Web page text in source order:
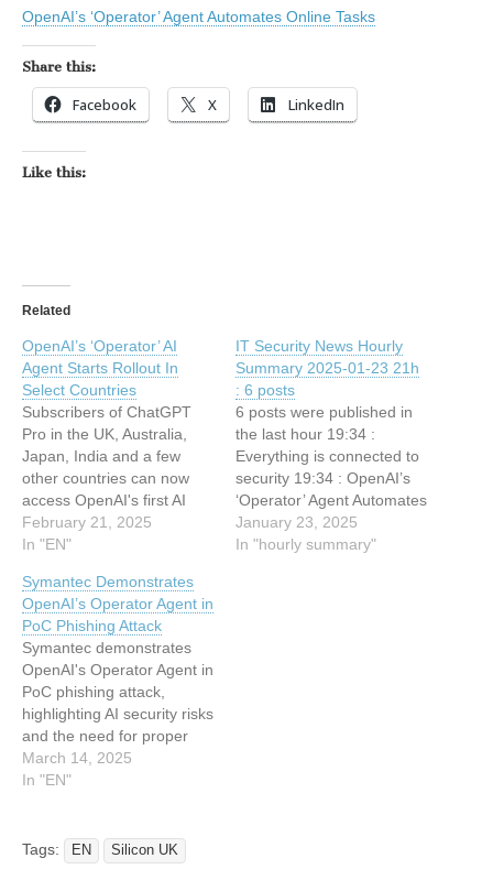
OpenAI’s ‘Operator’ Agent Automates Online Tasks
Share this:
Facebook X LinkedIn
Like this:
Related
OpenAI’s ‘Operator’ AI
Agent Starts Rollout In
Select Countries
Subscribers of ChatGPT
Pro in the UK, Australia,
Japan, India and a few
other countries can now
access OpenAI's first AI
Agent This article has been
indexed from Silicon UK
OpenAI’s ‘Operator’ AI
Agent Starts Rollout In
Select Countries
February 21, 2025
In "EN"
IT Security News Hourly
Summary 2025-01-23 21h
: 6 posts
6 posts were published in
the last hour 19:34 :
Everything is connected to
security 19:34 : OpenAI’s
‘Operator’ Agent Automates
Online Tasks 19:34 : Meet
GhostGPT: The Malicious
January 23, 2025
In "hourly summary"
Symantec Demonstrates
OpenAI’s Operator Agent in
PoC Phishing Attack
Symantec demonstrates
OpenAI's Operator Agent in
PoC phishing attack,
highlighting AI security risks
and the need for proper
cybersecurity. This article
has been indexed from
Crypto & Hacking News
Read the original article:
March 14, 2025
In "EN"
Tags: EN Silicon UK